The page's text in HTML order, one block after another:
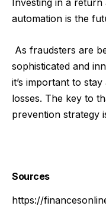
Investing in a
automation is the
As fraudsters are
sophisticated and
it’s important to
losses. The key to
prevention strategy
Sources
https://